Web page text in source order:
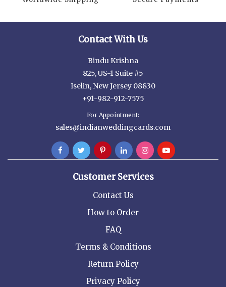
Contact With Us
Bindu Krishna
825, US-1 Suite #5
Iselin, New Jersey 08830
+91-982-912-7575
For Appointment:
sales@indianweddingcards.com
Customer Services
Contact Us
How to Order
FAQ
Terms & Conditions
Return Policy
Privacy Policy